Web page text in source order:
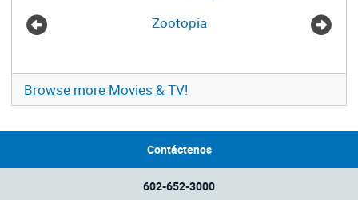
Zootopia
Browse more Movies & TV!
Contáctenos
602-652-3000